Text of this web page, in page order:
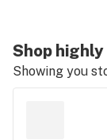
Shop
Showing you